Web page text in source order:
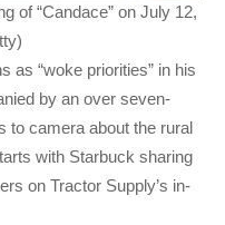
of “Candace” on July 12,
as “woke priorities” in his
by an over seven-
to camera about the rural
with Starbuck sharing
on Tractor Supply’s in-